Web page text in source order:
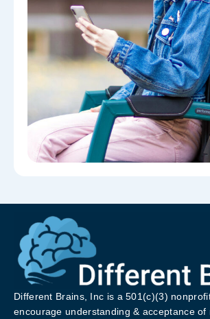
Different Brains, Inc is a 501(c)(3)
encourage understanding & acceptance of